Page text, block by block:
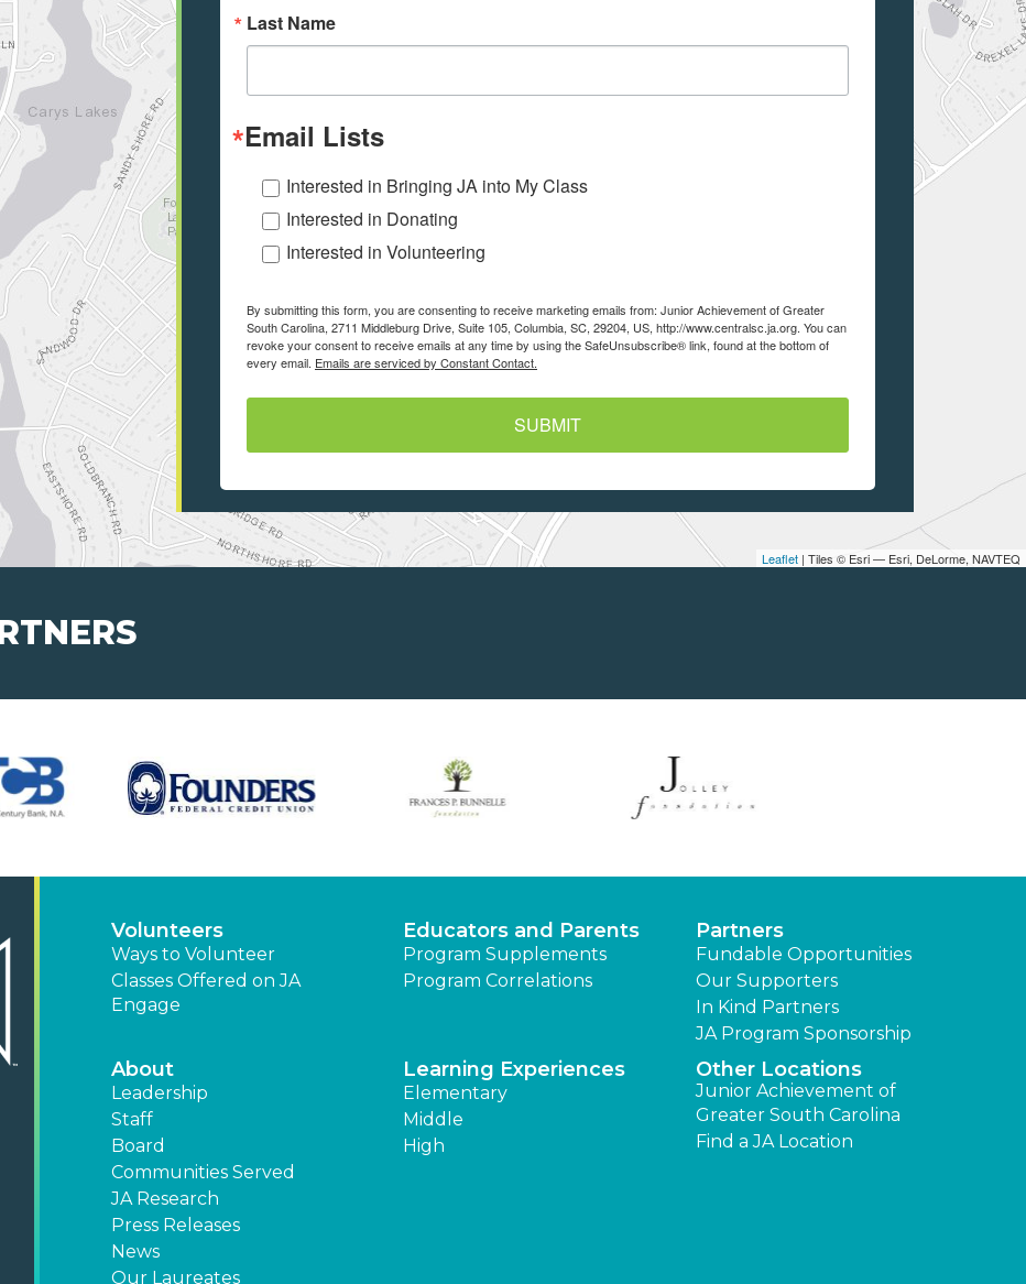
Leaflet | Tiles © Esri — Esri, DeLorme, NAVTEQ
Last Name
Email Lists
Interested in Bringing JA into My Class
Interested in Donating
Interested in Volunteering
By submitting this form, you are consenting to receive marketing emails from: Junior Achievement of Greater
South Carolina, 2711 Middleburg Drive, Suite 105, Columbia, SC, 29204, US, http://www.centralsc.ja.org. You can
revoke your consent to receive emails at any time by using the SafeUnsubscribe® link, found at the bottom of
every email. Emails are serviced by Constant Contact.
SUBMIT
Volunteers
Ways to Volunteer
Classes Offered on JA
Engage
Educators and Parents
Program Supplements
Program Correlations
Partners
Fundable Opportunities
Our Supporters
In Kind Partners
JA Program Sponsorship
About
Leadership
Staff
Board
Communities Served
JA Research
Press Releases
News
Our Laureates
Learning Experiences
Elementary
Middle
High
Other Locations
Junior Achievement of
Greater South Carolina
Find a JA Location